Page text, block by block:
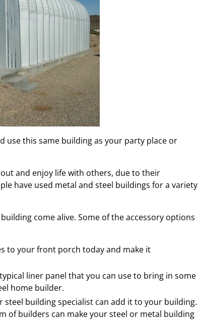
use this same building as your party place or
and enjoy life with others, due to their
have used metal and steel buildings for a variety
come alive. Some of the accessory options
to your front porch today and make it
liner panel that you can use to bring in some
home builder.
building specialist can add it to your building.
of builders can make your steel or metal building